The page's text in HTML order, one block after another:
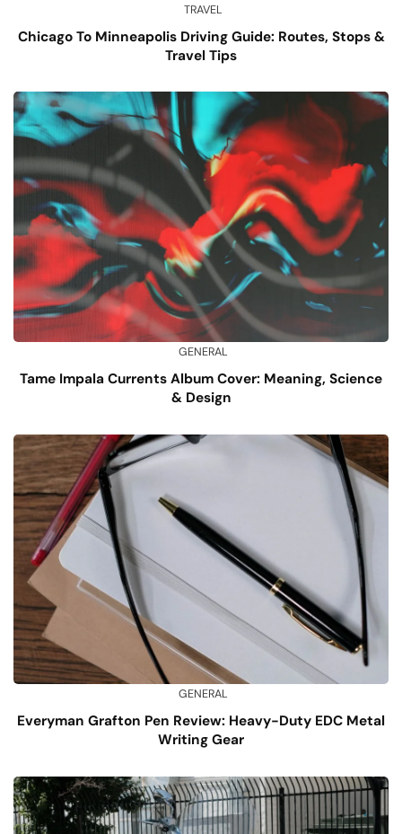
TRAVEL
Chicago To Minneapolis Driving Guide: Routes, Stops &
Travel Tips
GENERAL
Tame Impala Currents Album Cover: Meaning, Science
& Design
GENERAL
Everyman Grafton Pen Review: Heavy-Duty EDC Metal
Writing Gear